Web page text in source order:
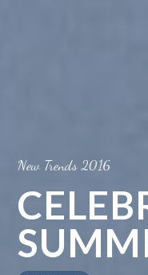
New Trends 2016